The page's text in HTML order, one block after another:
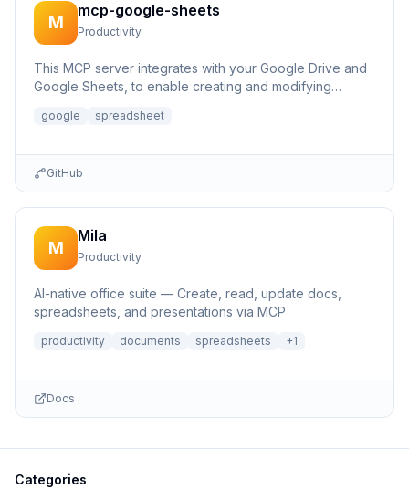
M
mcp-google-sheets
Productivity
This MCP server integrates with your Google Drive and
Google Sheets, to enable creating and modifying
google spreadsheet
GitHub
M
Mila
Productivity
AI-native office suite — Create, read, update docs,
spreadsheets, and presentations via MCP
productivity documents spreadsheets +1
Docs
Categories